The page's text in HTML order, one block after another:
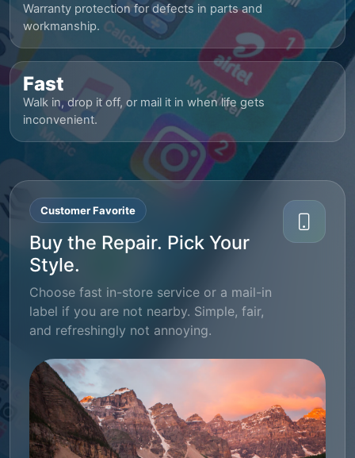
Warranty protection for defects in parts and
workmanship.
Fast
Walk in, drop it off, or mail it in when life gets
inconvenient.
Customer Favorite
Buy the Repair. Pick Your
Style.
Choose fast in-store service or a mail-in
label if you are not nearby. Simple, fair,
and refreshingly not annoying.